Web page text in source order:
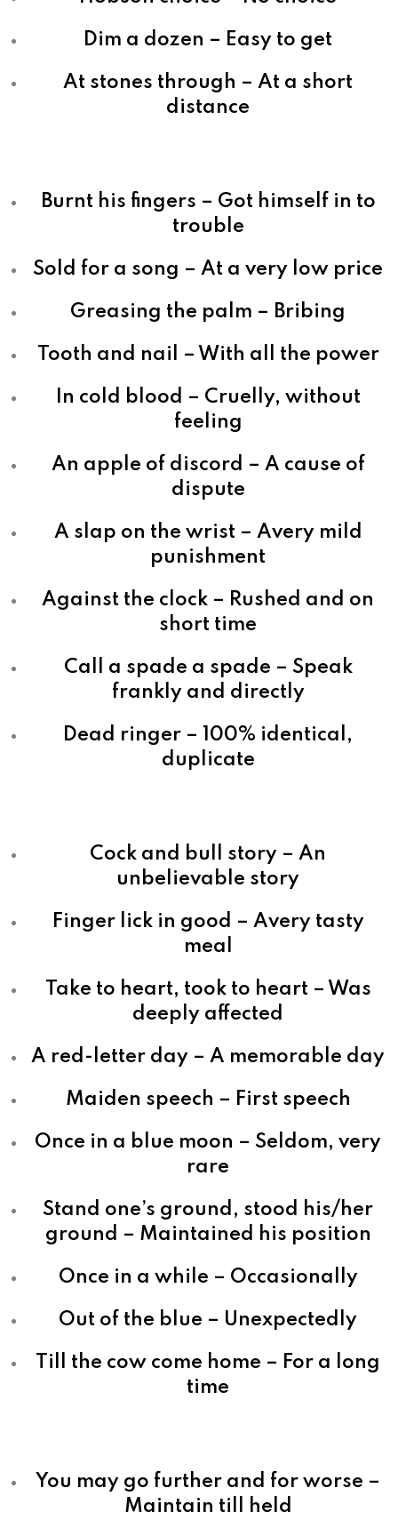
Dim a dozen – Easy to get
At stones through – At a short
distance
Burnt his fingers – Got himself in to
trouble
Sold for a song – At a very low price
Greasing the palm – Bribing
Tooth and nail – With all the power
In cold blood – Cruelly, without
feeling
An apple of discord – A cause of
dispute
A slap on the wrist – Avery mild
punishment
Against the clock – Rushed and on
short time
Call a spade a spade – Speak
frankly and directly
Dead ringer – 100% identical,
duplicate
Cock and bull story – An
unbelievable story
Finger lick in good – Avery tasty
meal
Take to heart, took to heart – Was
deeply affected
A red-letter day – A memorable day
Maiden speech – First speech
Once in a blue moon – Seldom, very
rare
Stand one’s ground, stood his/her
ground – Maintained his position
Once in a while – Occasionally
Out of the blue – Unexpectedly
Till the cow come home – For a long
time
You may go further and for worse –
Maintain till held